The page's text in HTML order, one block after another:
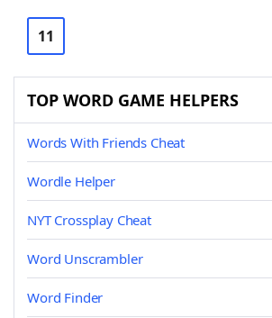
11
TOP WORD GAME HELPERS
Words With Friends Cheat
Wordle Helper
NYT Crossplay Cheat
Word Unscrambler
Word Finder